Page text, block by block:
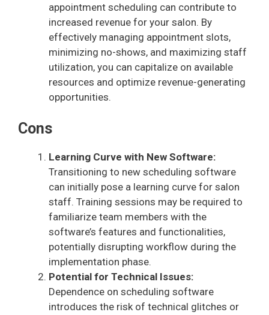
appointment scheduling can contribute to
increased revenue for your salon. By
effectively managing appointment slots,
minimizing no-shows, and maximizing staff
utilization, you can capitalize on available
resources and optimize revenue-generating
opportunities.
Cons
Learning Curve with New Software:
Transitioning to new scheduling software
can initially pose a learning curve for salon
staff. Training sessions may be required to
familiarize team members with the
software’s features and functionalities,
potentially disrupting workflow during the
implementation phase.
Potential for Technical Issues:
Dependence on scheduling software
introduces the risk of technical glitches or